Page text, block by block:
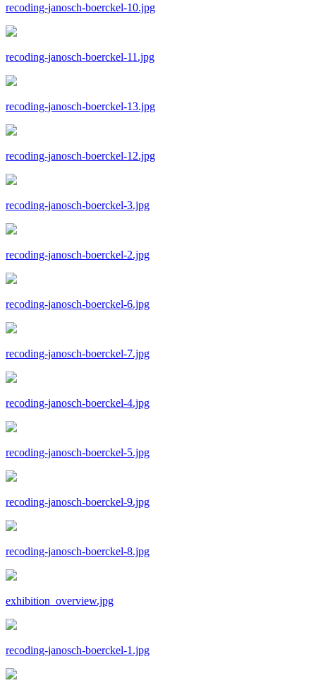
recoding-janosch-boerckel-10.jpg
recoding-janosch-boerckel-11.jpg
recoding-janosch-boerckel-13.jpg
recoding-janosch-boerckel-12.jpg
recoding-janosch-boerckel-3.jpg
recoding-janosch-boerckel-2.jpg
recoding-janosch-boerckel-6.jpg
recoding-janosch-boerckel-7.jpg
recoding-janosch-boerckel-4.jpg
recoding-janosch-boerckel-5.jpg
recoding-janosch-boerckel-9.jpg
recoding-janosch-boerckel-8.jpg
exhibition_overview.jpg
recoding-janosch-boerckel-1.jpg